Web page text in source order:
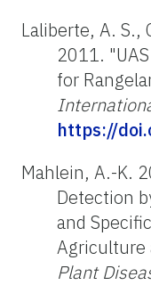
Laliberte, A. S.,
2011.
for
https://
Mahlein, A.-K.
Detection
and
Agriculture
Plant